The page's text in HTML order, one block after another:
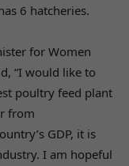
6 hatcheries.
for Women
“I would like to
poultry feed plant
from
GDP, it is
I am hopeful